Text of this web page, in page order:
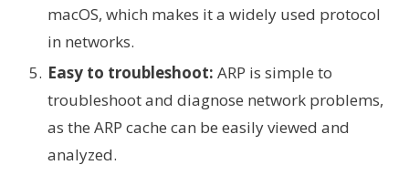
macOS, which makes it a widely used protocol
in networks.
Easy to troubleshoot: ARP is simple to
troubleshoot and diagnose network problems,
as the ARP cache can be easily viewed and
analyzed.